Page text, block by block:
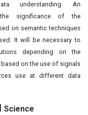
understanding. An
significance of the
on semantic techniques
It will be necessary to
depending on the
on the use of signals
use at different data
Science